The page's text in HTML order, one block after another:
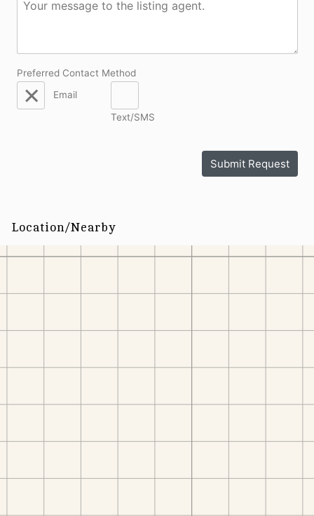
Preferred Contact Method
Email
Text/SMS
Submit Request
Location/Nearby